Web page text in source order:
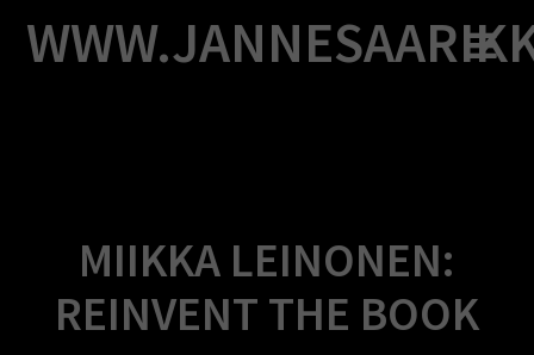
to
content
MIIKKA LEINONEN:
REINVENT THE BOOK